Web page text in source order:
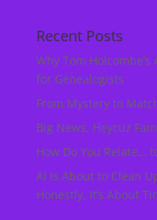
Recent Posts
Why Tom
for Genealogists
From Mystery to
Big News, Heycuz
How Do You Relate…
AI Is About to Clean
Honestly, It’s About